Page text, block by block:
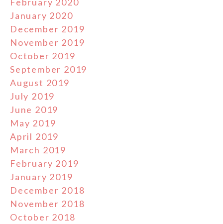
January 2020
December 2019
November 2019
October 2019
September 2019
August 2019
July 2019
June 2019
May 2019
April 2019
March 2019
February 2019
January 2019
December 2018
November 2018
October 2018